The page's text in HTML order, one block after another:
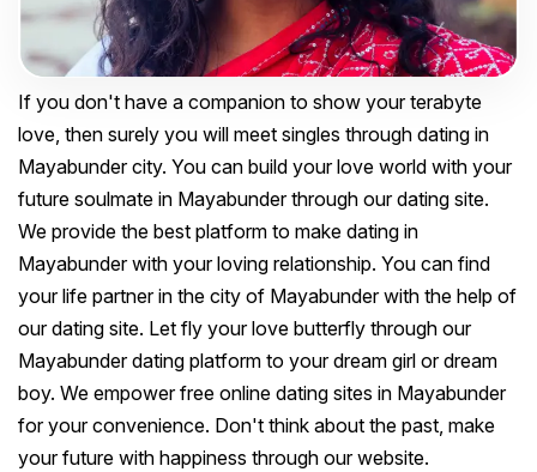
If you don't have a companion to show your terabyte
love, then surely you will meet singles through dating in
Mayabunder city. You can build your love world with your
future soulmate in Mayabunder through our dating site.
We provide the best platform to make dating in
Mayabunder with your loving relationship. You can find
your life partner in the city of Mayabunder with the help of
our dating site. Let fly your love butterfly through our
Mayabunder dating platform to your dream girl or dream
boy. We empower free online dating sites in Mayabunder
for your convenience. Don't think about the past, make
your future with happiness through our website.